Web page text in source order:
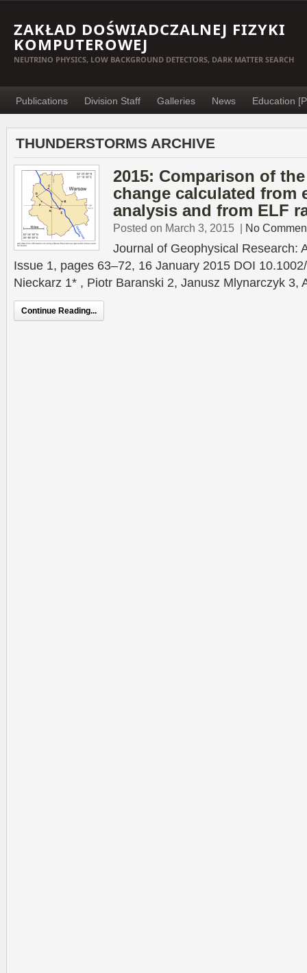
ZAKŁAD DOŚWIADCZALNEJ FIZYKI
KOMPUTEROWEJ
NEUTRINO PHYSICS, LOW BACKGROUND DETECTORS, DARK MATTER SEARCH
Publications Division Staff Galleries News Education
THUNDERSTORMS ARCHIVE
2015: Comparison of
change calculated from
analysis and from ELF
Posted on March 3, 2015 | No
Journal of Geophysical Research:
Issue 1, pages 63–72, 16 January 2015 DOI
Nieckarz 1* , Piotr Baranski 2, Janusz Mlynarczyk 3,
Continue Reading...